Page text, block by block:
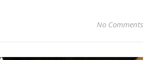
No Comments